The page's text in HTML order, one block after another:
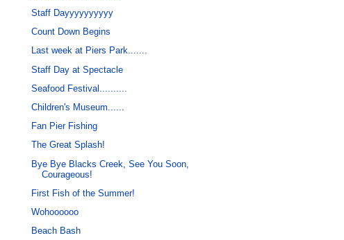
Staff Dayyyyyyyyyy
Count Down Begins
Last week at Piers Park.......
Staff Day at Spectacle
Seafood Festival..........
Children's Museum......
Fan Pier Fishing
The Great Splash!
Bye Bye Blacks Creek, See You Soon,
Courageous!
First Fish of the Summer!
Wohoooooo
Beach Bash